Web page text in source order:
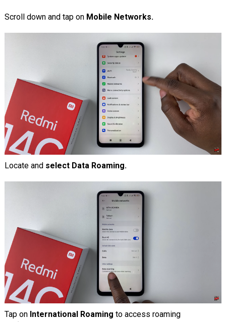
Scroll down and tap on Mobile Networks.
Locate andselect Data Roaming.
Tap on International Roaming to access roaming